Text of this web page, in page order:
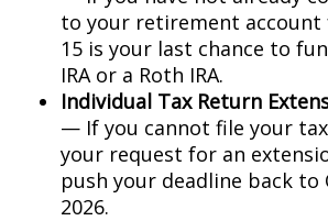
to your retirement account
15 is your last chance to
IRA or a Roth IRA.
Individual Tax Return
— If you cannot file your
your request for an
push your deadline back to
2026.